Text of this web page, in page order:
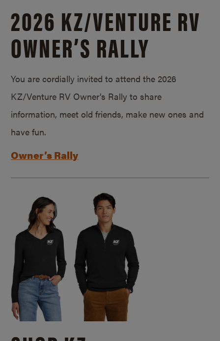
2026 KZ/VENTURE RV
OWNER’S RALLY
You are cordially invited to attend the 2026
KZ/Venture RV Owner’s Rally to share
information, meet old friends, make new ones and
have fun.
Owner’s Rally